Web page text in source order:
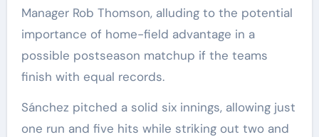
Manager Rob Thomson, alluding to the potential
importance of home-field advantage in a
possible postseason matchup if the teams
finish with equal records.
Sánchez pitched a solid six innings, allowing just
one run and five hits while striking out two and